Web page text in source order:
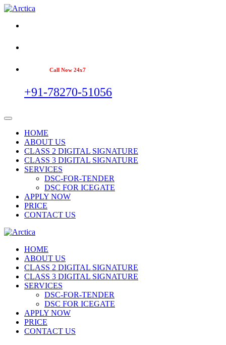
Call Now 24x7
+91-78270-51056
HOME
ABOUT US
CLASS 2 DIGITAL SIGNATURE
CLASS 3 DIGITAL SIGNATURE
SERVICES
DSC-FOR-TENDER
DSC FOR ICEGATE
APPLY NOW
PRICE
CONTACT US
HOME
ABOUT US
CLASS 2 DIGITAL SIGNATURE
CLASS 3 DIGITAL SIGNATURE
SERVICES
DSC-FOR-TENDER
DSC FOR ICEGATE
APPLY NOW
PRICE
CONTACT US